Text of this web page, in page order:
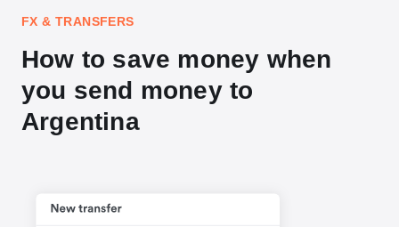
FX & TRANSFERS
How to save money when
you send money to
Argentina